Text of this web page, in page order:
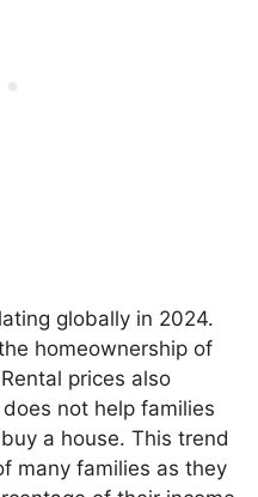
globally in 2024.
homeownership of
prices also
not help families
a house. This trend
many families as they